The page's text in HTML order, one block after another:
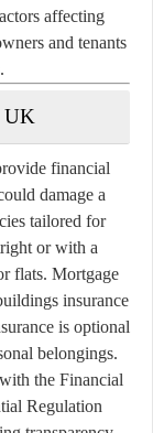
affecting
and tenants
UK
financial
damage a
tailored for
or with a
flats. Mortgage
insurance
is optional
belongings.
the Financial
Regulation